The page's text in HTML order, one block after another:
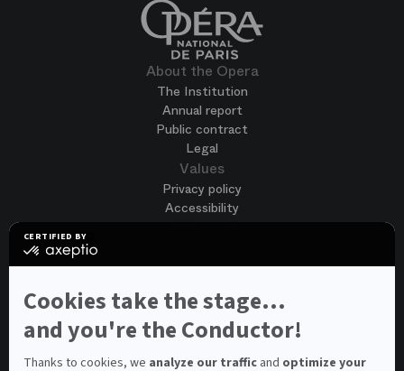
CERTIFIED BY
certified
Learn
more
on
Cookies take the stage...
and you're the Conductor!
Thanks to cookies, we analyze our traffic and optimize your
About the Opera
The Institution
Annual report
Public contract
Legal
Values
Privacy policy
Accessibility
Join us
Spontaneous application
Contest auditions
See all
Contacts